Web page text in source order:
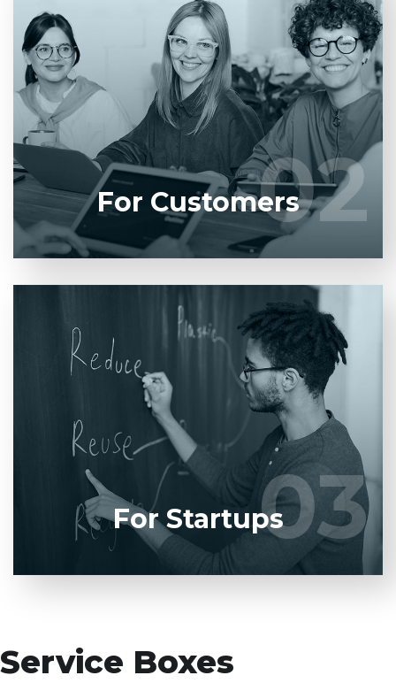
02
Entrust full-cycle implementation of your software
product to our experienced BAs, UI/UX designers,
developers.
LEARN MORE 02
For Customers
03
Entrust full-cycle implementation of your software
product to our experienced BAs, UI/UX designers,
developers.
LEARN MORE 03
For Startups
Service Boxes